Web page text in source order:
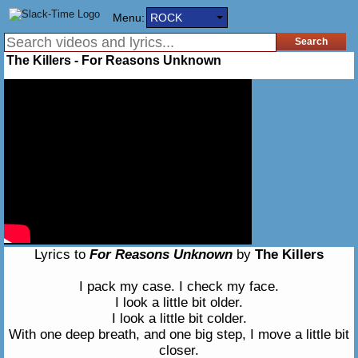
Menu: ROCK
The Killers - For Reasons Unknown
Lyrics to For Reasons Unknown by The Killers
I pack my case. I check my face.
I look a little bit older.
I look a little bit colder.
With one deep breath, and one big step, I move a little bit
closer.